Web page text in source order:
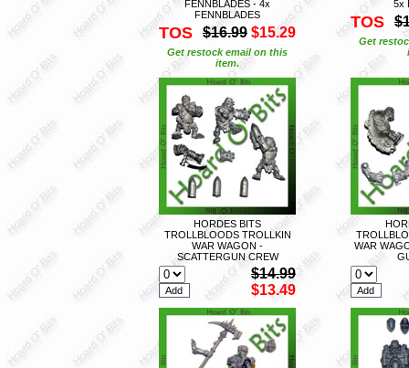
FENNBLADES - 4x
FENNBLADES
TOS $16.99 $15.29
Get restock email on this
item.
5x
TOS
Get
HORDES BITS
TROLLBLOODS TROLLKIN
WAR WAGON -
SCATTERGUN CREW
$14.99
$13.49
WAR